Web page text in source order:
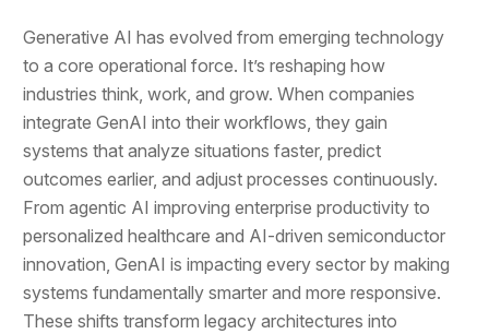
Generative AI has evolved from emerging technology
to a core operational force. It’s reshaping how
industries think, work, and grow. When companies
integrate GenAI into their workflows, they gain
systems that analyze situations faster, predict
outcomes earlier, and adjust processes continuously.
From agentic AI improving enterprise productivity to
personalized healthcare and AI-driven semiconductor
innovation, GenAI is impacting every sector by making
systems fundamentally smarter and more responsive.
These shifts transform legacy architectures into